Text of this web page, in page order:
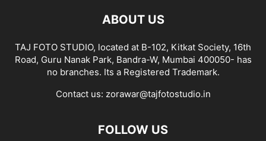
ABOUT US
TAJ FOTO STUDIO, located at B-102, Kitkat Society, 16th
Road, Guru Nanak Park, Bandra-W, Mumbai 400050- has
no branches. Its a Registered Trademark.
Contact us: zorawar@tajfotostudio.in
FOLLOW US